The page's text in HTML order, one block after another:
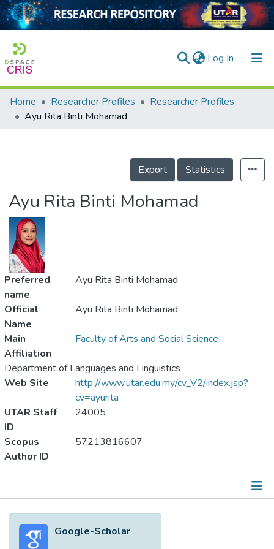
Log In (current)
Home
Projects
Home Researcher Profiles
Researcher Profiles
Ayu Rita Binti Mohamad
Export Statistics
Ayu Rita Binti Mohamad
Preferred
name
Ayu Rita Binti Mohamad
Official
Name
Ayu Rita Binti Mohamad
Main
Affiliation
Faculty of Arts and Social Science
Department of Languages and Linguistics
Web Site
http://www.utar.edu.my/cv_V2/index.jsp?
cv=ayurita
UTAR Staff
ID
24005
Scopus
Author ID
57213816607
Metrics
Google-Scholar